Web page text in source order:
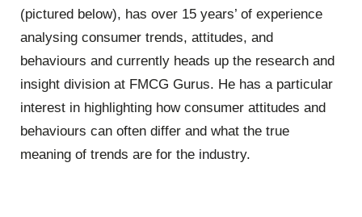
(pictured below), has over 15 years’ of experience
analysing consumer trends, attitudes, and
behaviours and currently heads up the research and
insight division at FMCG Gurus. He has a particular
interest in highlighting how consumer attitudes and
behaviours can often differ and what the true
meaning of trends are for the industry.